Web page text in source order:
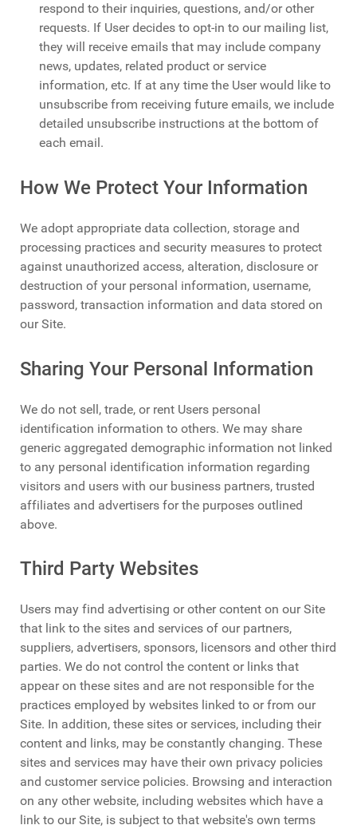
respond to their inquiries, questions, and/or other
requests. If User decides to opt-in to our mailing list,
they will receive emails that may include company
news, updates, related product or service
information, etc. If at any time the User would like to
unsubscribe from receiving future emails, we include
detailed unsubscribe instructions at the bottom of
each email.
How We Protect Your Information
We adopt appropriate data collection, storage and
processing practices and security measures to protect
against unauthorized access, alteration, disclosure or
destruction of your personal information, username,
password, transaction information and data stored on
our Site.
Sharing Your Personal Information
We do not sell, trade, or rent Users personal
identification information to others. We may share
generic aggregated demographic information not linked
to any personal identification information regarding
visitors and users with our business partners, trusted
affiliates and advertisers for the purposes outlined
above.
Third Party Websites
Users may find advertising or other content on our Site
that link to the sites and services of our partners,
suppliers, advertisers, sponsors, licensors and other third
parties. We do not control the content or links that
appear on these sites and are not responsible for the
practices employed by websites linked to or from our
Site. In addition, these sites or services, including their
content and links, may be constantly changing. These
sites and services may have their own privacy policies
and customer service policies. Browsing and interaction
on any other website, including websites which have a
link to our Site, is subject to that website's own terms